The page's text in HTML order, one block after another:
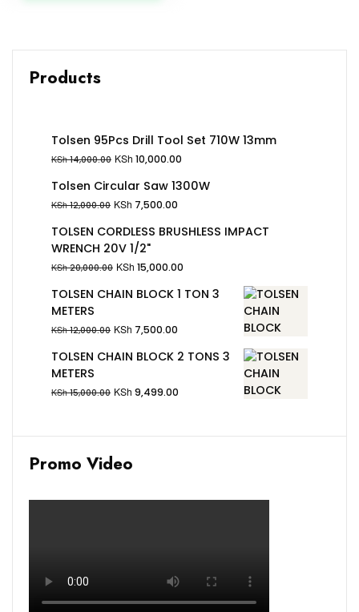
Products
Tolsen 95Pcs Drill Tool Set 710W 13mm
KSh14,000.00 KSh 10,000.00
Tolsen Circular Saw 1300W
KSh12,000.00 KSh 7,500.00
TOLSEN CORDLESS BRUSHLESS IMPACT
WRENCH 20V 1/2"
KSh20,000.00 KSh 15,000.00
TOLSEN CHAIN BLOCK 1 TON 3
METERS
KSh12,000.00 KSh 7,500.00
TOLSEN CHAIN BLOCK 2 TONS 3
METERS
KSh15,000.00 KSh 9,499.00
Promo Video